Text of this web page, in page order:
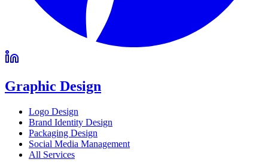
Graphic Design
Logo Design
Brand Identity Design
Packaging Design
Social Media Management
All Services